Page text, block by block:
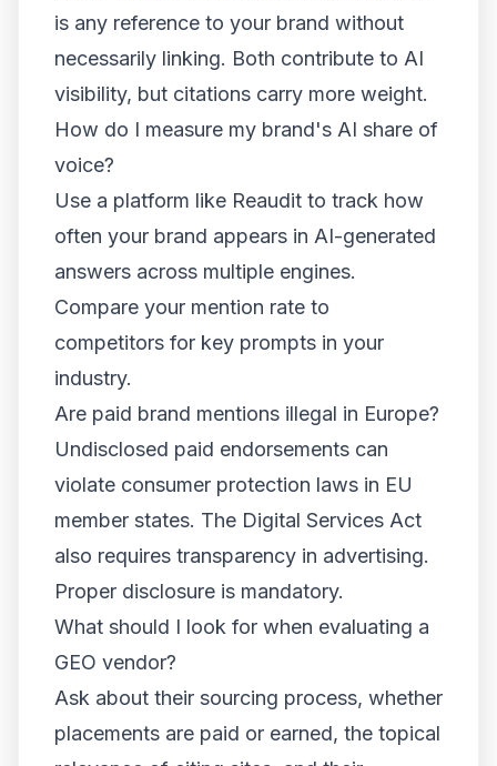
is any reference to your brand without
necessarily linking. Both contribute to AI
visibility, but citations carry more weight.
How do I measure my brand's AI share of
voice?
Use a platform like Reaudit to track how
often your brand appears in AI-generated
answers across multiple engines.
Compare your mention rate to
competitors for key prompts in your
industry.
Are paid brand mentions illegal in Europe?
Undisclosed paid endorsements can
violate consumer protection laws in EU
member states. The Digital Services Act
also requires transparency in advertising.
Proper disclosure is mandatory.
What should I look for when evaluating a
GEO vendor?
Ask about their sourcing process, whether
placements are paid or earned, the topical